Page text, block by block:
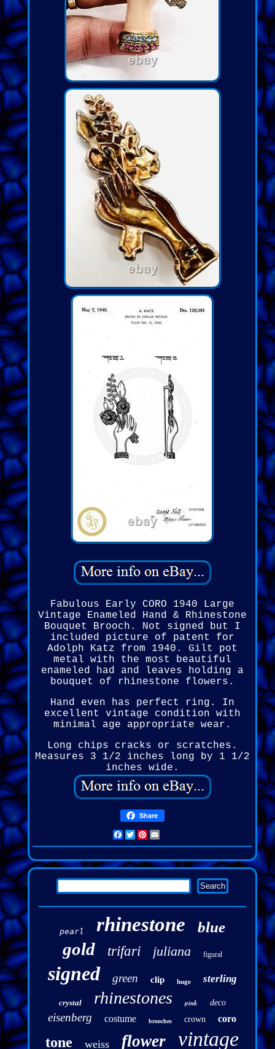
Fabulous Early CORO 1940 Large
Vintage Enameled Hand & Rhinestone
Bouquet Brooch. Not signed but I
included picture of patent for
Adolph Katz from 1940. Gilt pot
metal with the most beautiful
enameled had and leaves holding a
bouquet of rhinestone flowers.
Hand even has perfect ring. In
excellent vintage condition with
minimal age appropriate wear.
Long chips cracks or scratches.
Measures 3 1/2 inches long by 1 1/2
inches wide.
Share
Facebook
Twitter
Pinterest
pearl rhinestone blue
gold trifari juliana figural
signed green clip huge sterling
crystal rhinestones pink deco
eisenberg costume brooches crown coro
tone weiss flower vintage